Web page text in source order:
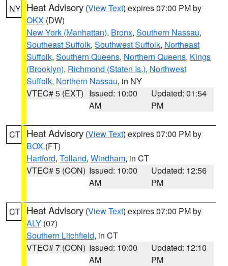
NY Heat Advisory (View Text) expires 07:00 PM by
OKX (DW)
New York (Manhattan), Bronx, Southern Nassau,
Southeast Suffolk, Southwest Suffolk, Northeast
Suffolk, Southern Queens, Northern Queens, Kings
(Brooklyn), Richmond (Staten Is.), Northwest
Suffolk, Northern Nassau, in NY
VTEC# 5 (EXT) Issued: 10:00
AM
Updated: 01:54
PM
CT Heat Advisory (View Text) expires 07:00 PM by
BOX (FT)
Hartford, Tolland, Windham, in CT
VTEC# 5 (CON) Issued: 10:00
AM
Updated: 12:56
PM
CT Heat Advisory (View Text) expires 07:00 PM by
ALY (07)
Southern Litchfield, in CT
VTEC# 7 (CON) Issued: 10:00
AM
Updated: 12:10
PM